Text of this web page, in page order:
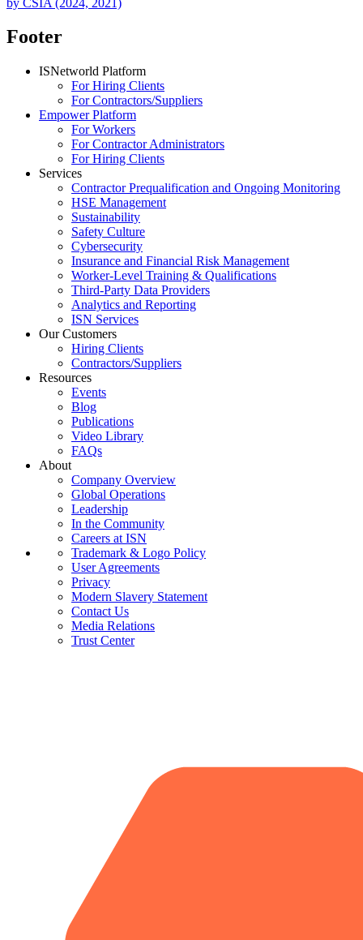
Footer
ISNetworld Platform
For Hiring Clients
For Contractors/Suppliers
Empower Platform
For Workers
For Contractor Administrators
For Hiring Clients
Services
Contractor Prequalification and Ongoing Monitoring
HSE Management
Sustainability
Safety Culture
Cybersecurity
Insurance and Financial Risk Management
Worker-Level Training & Qualifications
Third-Party Data Providers
Analytics and Reporting
ISN Services
Our Customers
Hiring Clients
Contractors/Suppliers
Resources
Events
Blog
Publications
Video Library
FAQs
About
Company Overview
Global Operations
Leadership
In the Community
Careers at ISN
Trademark & Logo Policy
User Agreements
Privacy
Modern Slavery Statement
Contact Us
Media Relations
Trust Center